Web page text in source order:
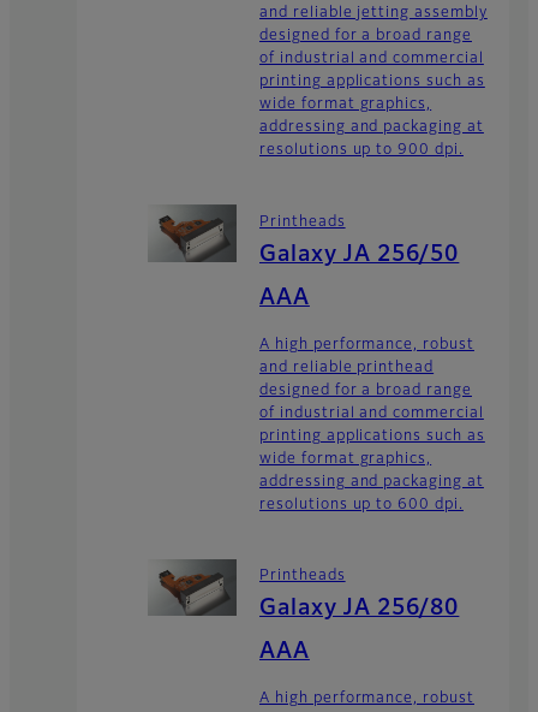
and reliable jetting assembly
designed for a broad range
of industrial and commercial
printing applications such as
wide format graphics,
addressing and packaging at
resolutions up to 900 dpi.
Printheads
Galaxy JA 256/50
AAA
A high performance, robust
and reliable printhead
designed for a broad range
of industrial and commercial
printing applications such as
wide format graphics,
addressing and packaging at
resolutions up to 600 dpi.
Printheads
Galaxy JA 256/80
AAA
A high performance, robust